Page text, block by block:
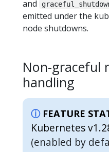
and
emitted under the
node shutdowns.
Non-graceful
handling
FEATURE
Kubernetes
(enabled by